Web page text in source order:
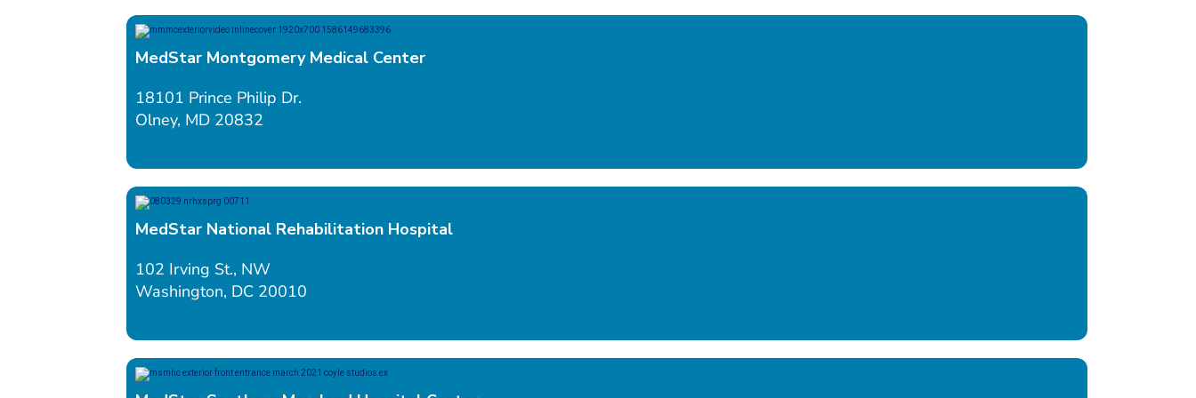
MedStar Montgomery Medical Center
18101 Prince Philip Dr.
Olney, MD 20832
MedStar National Rehabilitation Hospital
102 Irving St., NW
Washington, DC 20010